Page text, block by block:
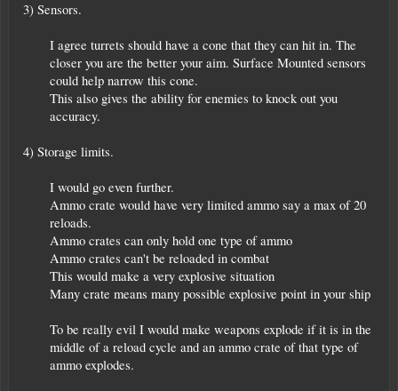
3) Sensors.
I agree turrets should have a cone that they can hit in. The
closer you are the better your aim. Surface Mounted sensors
could help narrow this cone.
This also gives the ability for enemies to knock out you
accuracy.​
4) Storage limits.
I would go even further.
Ammo crate would have very limited ammo say a max of 20
reloads.
Ammo crates can only hold one type of ammo
Ammo crates can't be reloaded in combat
This would make a very explosive situation
Many crate means many possible explosive point in your ship
To be really evil I would make weapons explode if it is in the
middle of a reload cycle and an ammo crate of that type of
ammo explodes.​